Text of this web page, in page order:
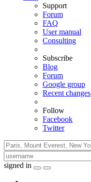
Support
Forum
FAQ
User manual
Consulting
Subscribe
Blog
Forum
Google group
Recent changes
Follow
Facebook
Twitter
signed in